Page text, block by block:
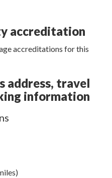
accreditation
accreditations for this
address, travel
information